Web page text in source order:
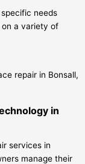
needs
on a variety of
repair in Bonsall,
in
services in
manage their